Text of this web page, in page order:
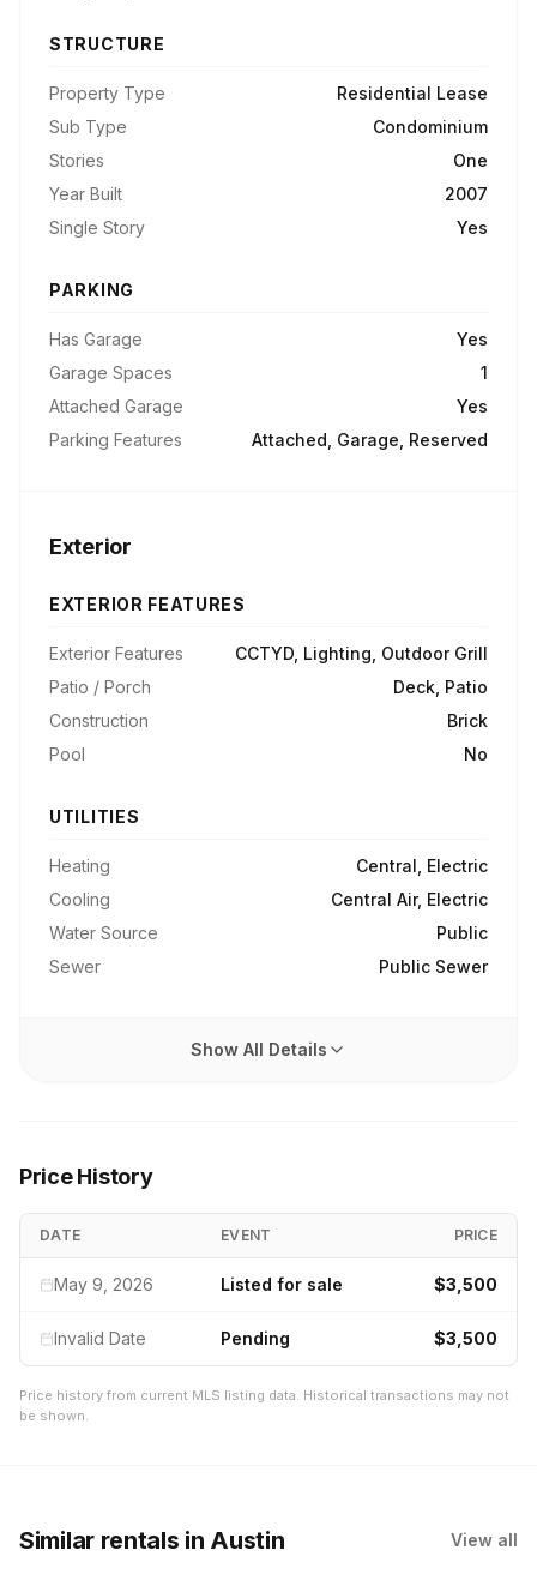
STRUCTURE
Property Type
Residential Lease
Sub Type
Condominium
Stories
One
Year Built
2007
Single Story
Yes
PARKING
Has Garage
Yes
Garage Spaces
1
Attached Garage
Yes
Parking Features
Attached, Garage, Reserved
Exterior
EXTERIOR FEATURES
Exterior Features
CCTYD, Lighting, Outdoor Grill
Patio / Porch
Deck, Patio
Construction
Brick
Pool
No
UTILITIES
Heating
Central, Electric
Cooling
Central Air, Electric
Water Source
Public
Sewer
Public Sewer
Show All Details
Price History
DATE EVENT PRICE
May 9, 2026 Listed for sale $3,500
Invalid Date Pending $3,500
Price history from current MLS listing data. Historical transactions may not
be shown.
Similar rentals in Austin View all